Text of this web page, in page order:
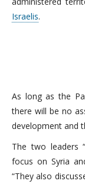
Israelis.
As long as the
there will be no
development and
The two leaders
focus on Syria
“They also